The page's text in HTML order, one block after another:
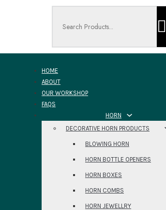
HOME
ABOUT
OUR WORKSHOP
FAQS
HORN
DECORATIVE HORN PRODUCTS
BLOWING HORN
HORN BOTTLE OPENERS
HORN BOXES
HORN COMBS
HORN JEWELLRY